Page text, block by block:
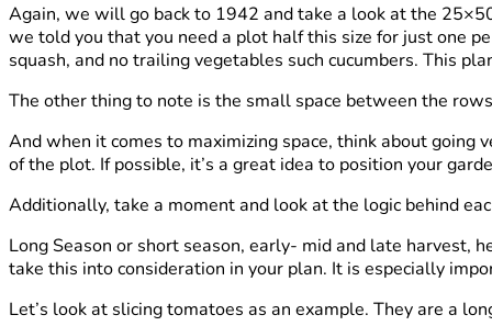
Again, we will go back to 1942 and take a look at the
we told you that you need a plot half this size for just one
squash, and no trailing vegetables such cucumbers. This
The other thing to note is the small space between the
And when it comes to maximizing space, think about
of the plot. If possible, it’s a great idea to position your
Additionally, take a moment and look at the logic behind
Long Season or short season, early- mid and late harvest,
take this into consideration in your plan. It is especially
Let’s look at slicing tomatoes as an example. They are a